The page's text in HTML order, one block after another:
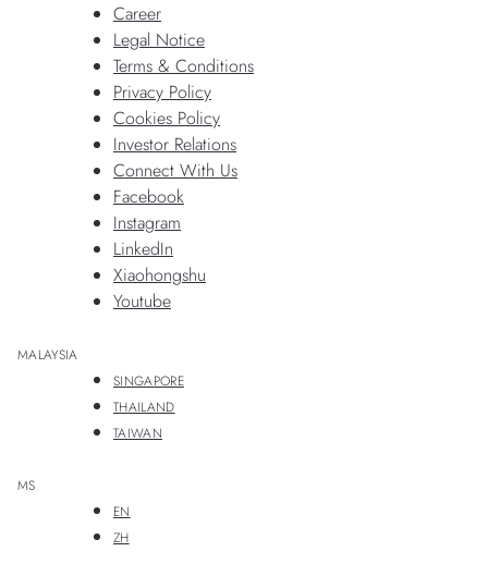
Career
Legal Notice
Terms & Conditions
Privacy Policy
Cookies Policy
Investor Relations
Connect With Us
Facebook
Instagram
LinkedIn
Xiaohongshu
Youtube
MALAYSIA
SINGAPORE
THAILAND
TAIWAN
MS
EN
ZH